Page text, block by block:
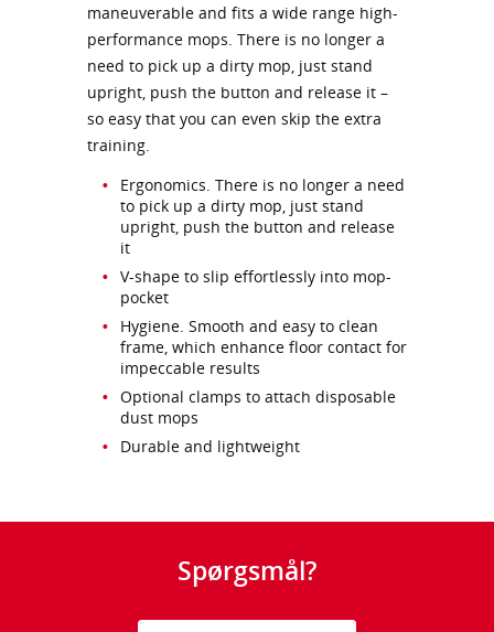
maneuverable and fits a wide range high-
performance mops. There is no longer a
need to pick up a dirty mop, just stand
upright, push the button and release it –
so easy that you can even skip the extra
training.
Ergonomics. There is no longer a need
to pick up a dirty mop, just stand
upright, push the button and release
it
V-shape to slip effortlessly into mop-
pocket
Hygiene. Smooth and easy to clean
frame, which enhance floor contact for
impeccable results
Optional clamps to attach disposable
dust mops
Durable and lightweight
Spørgsmål?